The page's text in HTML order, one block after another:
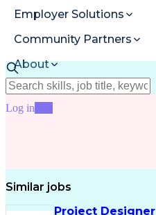
Employer Solutions
Community Partners
About
Resources
Log in
Similar jobs
Project Designer